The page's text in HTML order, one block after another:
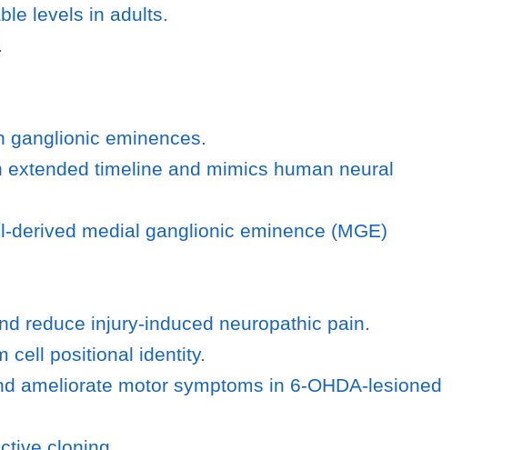
levels in adults.
ganglionic eminences.
timeline and mimics human neural
medial ganglionic eminence (MGE)
reduce injury-induced neuropathic pain.
cell positional identity.
ameliorate motor symptoms in 6-OHDA-lesioned